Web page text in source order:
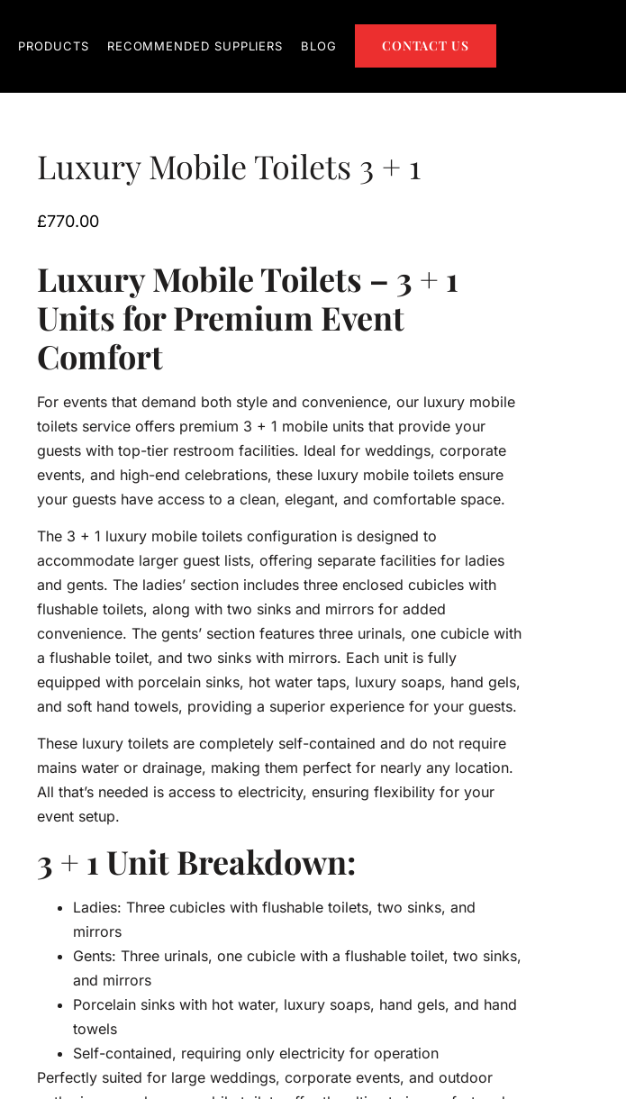
PRODUCTS RECOMMENDED SUPPLIERS BLOG CONTACT US
Luxury Mobile Toilets 3 + 1
£770.00
Luxury Mobile Toilets – 3 + 1
Units for Premium Event
Comfort
For events that demand both style and convenience, our luxury mobile
toilets service offers premium 3 + 1 mobile units that provide your
guests with top-tier restroom facilities. Ideal for weddings, corporate
events, and high-end celebrations, these luxury mobile toilets ensure
your guests have access to a clean, elegant, and comfortable space.
The 3 + 1 luxury mobile toilets configuration is designed to
accommodate larger guest lists, offering separate facilities for ladies
and gents. The ladies’ section includes three enclosed cubicles with
flushable toilets, along with two sinks and mirrors for added
convenience. The gents’ section features three urinals, one cubicle with
a flushable toilet, and two sinks with mirrors. Each unit is fully
equipped with porcelain sinks, hot water taps, luxury soaps, hand gels,
and soft hand towels, providing a superior experience for your guests.
These luxury toilets are completely self-contained and do not require
mains water or drainage, making them perfect for nearly any location.
All that’s needed is access to electricity, ensuring flexibility for your
event setup.
3 + 1 Unit Breakdown:
Ladies: Three cubicles with flushable toilets, two sinks, and
mirrors
Gents: Three urinals, one cubicle with a flushable toilet, two sinks,
and mirrors
Porcelain sinks with hot water, luxury soaps, hand gels, and hand
towels
Self-contained, requiring only electricity for operation
Perfectly suited for large weddings, corporate events, and outdoor